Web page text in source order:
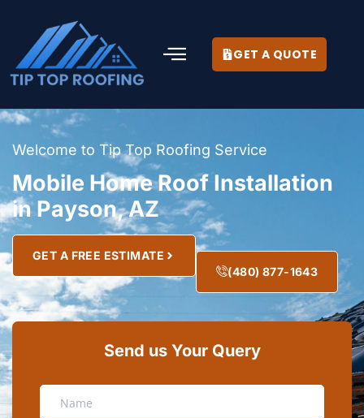
GET A QUOTE
Welcome to Tip Top Roofing Service
Mobile Home Roof Installation
in Payson, AZ
GET A FREE ESTIMATE
(480) 877-1643
Send us Your Query